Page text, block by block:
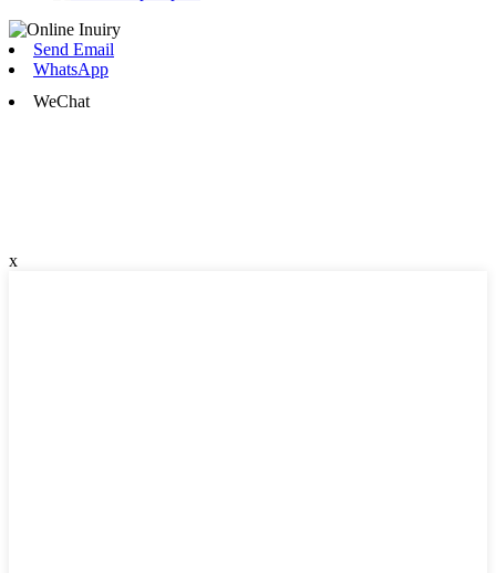
Send Email
WhatsApp
WeChat
x